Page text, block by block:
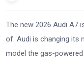
The new 2026 Audi A7
of. Audi is changing its
model the gas-powered